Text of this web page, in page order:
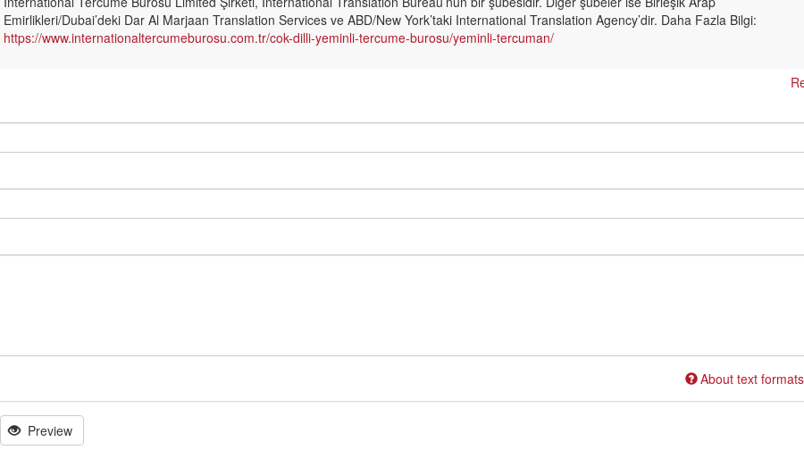
Emirlikleri/Dubai’deki Dar Al Marjaan Translation Services ve ABD/New York’taki International Translation Agency’dir. Daha Fazla Bilgi:
https://www.internationaltercumeburosu.com.tr/cok-dilli-yeminli-tercume-burosu/yeminli-tercuman/
About text formats
Preview